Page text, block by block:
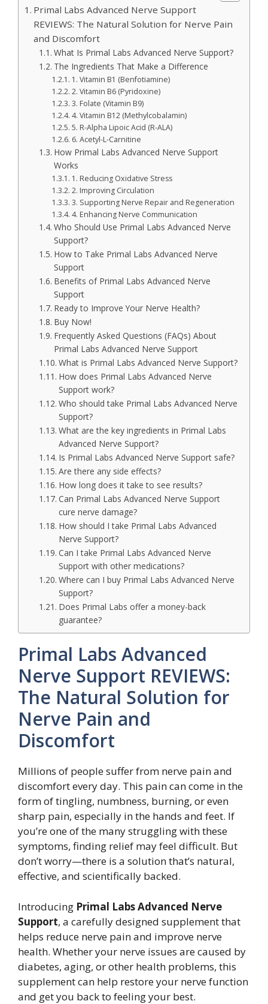
Primal Labs Advanced Nerve Support
REVIEWS: The Natural Solution for Nerve Pain
and Discomfort
What Is Primal Labs Advanced Nerve Support?
The Ingredients That Make a Difference
1. Vitamin B1 (Benfotiamine)
2. Vitamin B6 (Pyridoxine)
3. Folate (Vitamin B9)
4. Vitamin B12 (Methylcobalamin)
5. R-Alpha Lipoic Acid (R-ALA)
6. Acetyl-L-Carnitine
How Primal Labs Advanced Nerve Support
Works
1. Reducing Oxidative Stress
2. Improving Circulation
3. Supporting Nerve Repair and Regeneration
4. Enhancing Nerve Communication
Who Should Use Primal Labs Advanced Nerve
Support?
How to Take Primal Labs Advanced Nerve
Support
Benefits of Primal Labs Advanced Nerve
Support
Ready to Improve Your Nerve Health?
Buy Now!
Frequently Asked Questions (FAQs) About
Primal Labs Advanced Nerve Support
What is Primal Labs Advanced Nerve Support?
How does Primal Labs Advanced Nerve
Support work?
Who should take Primal Labs Advanced Nerve
Support?
What are the key ingredients in Primal Labs
Advanced Nerve Support?
Is Primal Labs Advanced Nerve Support safe?
Are there any side effects?
How long does it take to see results?
Can Primal Labs Advanced Nerve Support
cure nerve damage?
How should I take Primal Labs Advanced
Nerve Support?
Can I take Primal Labs Advanced Nerve
Support with other medications?
Where can I buy Primal Labs Advanced Nerve
Support?
Does Primal Labs offer a money-back
guarantee?
Primal Labs Advanced
Nerve Support REVIEWS:
The Natural Solution for
Nerve Pain and
Discomfort
Millions of people suffer from nerve pain and
discomfort every day. This pain can come in the
form of tingling, numbness, burning, or even
sharp pain, especially in the hands and feet. If
you’re one of the many struggling with these
symptoms, finding relief may feel difficult. But
don’t worry—there is a solution that’s natural,
effective, and scientifically backed.
Introducing Primal Labs Advanced Nerve
Support, a carefully designed supplement that
helps reduce nerve pain and improve nerve
health. Whether your nerve issues are caused by
diabetes, aging, or other health problems, this
supplement can help restore your nerve function
and get you back to feeling your best.